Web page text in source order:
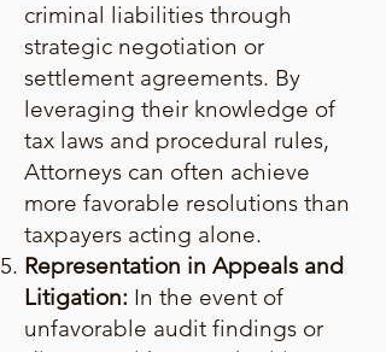
criminal liabilities through
strategic negotiation or
settlement agreements. By
leveraging their knowledge of
tax laws and procedural rules,
Attorneys can often achieve
more favorable resolutions than
taxpayers acting alone.
Representation in Appeals and
Litigation: In the event of
unfavorable audit findings or